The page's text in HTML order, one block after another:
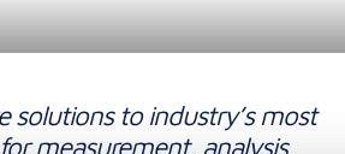
solutions to industry’s most
measurement, analysis,